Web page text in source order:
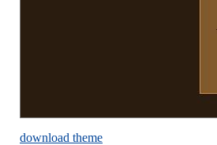
download theme